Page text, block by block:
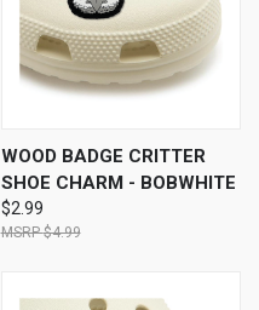
WOOD BADGE CRITTER
SHOE CHARM - BOBWHITE
$2.99
$4.99